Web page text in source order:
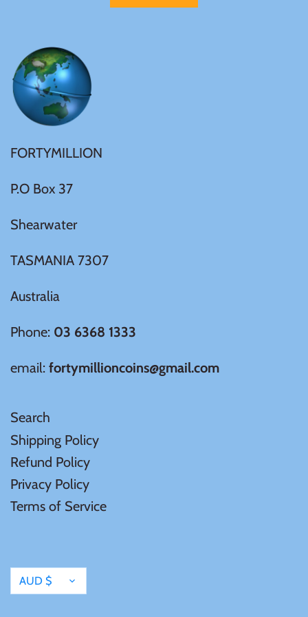
FORTYMILLION
P.O Box 37
Shearwater
TASMANIA 7307
Australia
Phone: 03 6368 1333
email: fortymillioncoins@gmail.com
Search
Shipping Policy
Refund Policy
Privacy Policy
Terms of Service
Currency
AUD $
New Zealand
Niue
Poland
Russian Federation
Rwanda
Samoa
Sierra Leone
Solomon Islands
Somalia
Somaliland
Tanzania